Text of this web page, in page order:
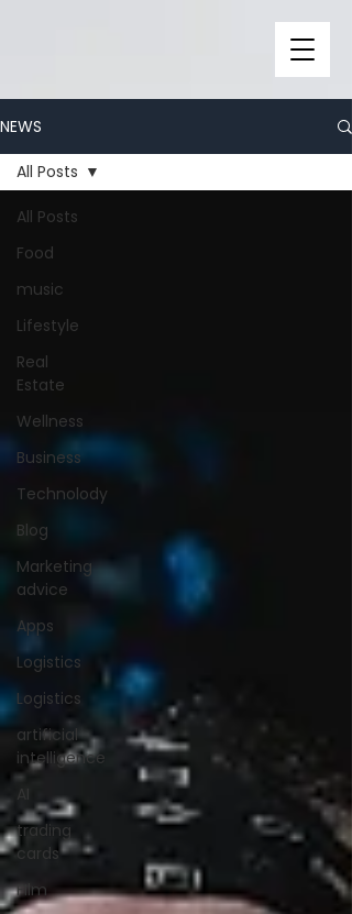
NEWS
All Posts
Food
music
Lifestyle
Real
Estate
Wellness
Business
Technolody
Blog
Marketing
advice
Apps
Logistics
Logistics
artificial
intelligence
AI
trading
cards
FIlm
All Posts